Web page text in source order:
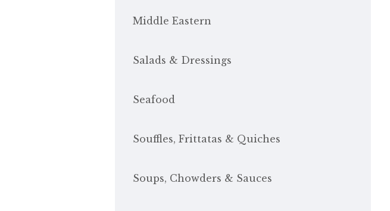
Middle Eastern
Salads & Dressings
Seafood
Souffles, Frittatas & Quiches
Soups, Chowders & Sauces